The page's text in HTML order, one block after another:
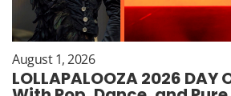
August 1, 2026
LOLLAPALOOZA 2026 DAY